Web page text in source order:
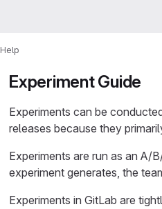
Help
Experiment Guide
Experiments can be
releases because they
Experiments are run as an A/
experiment generates, the
Experiments in GitLab are